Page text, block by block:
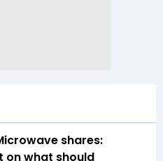
shares:
on what should